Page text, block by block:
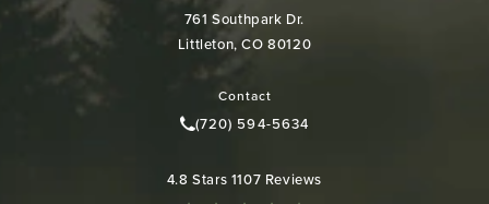
761 Southpark Dr.
Littleton, CO 80120
Contact
Call Colorado Plastic Surgery
(720) 594-5634
Colorado Plastic Surgery Center reviews:
4.8 Stars 1107 Reviews